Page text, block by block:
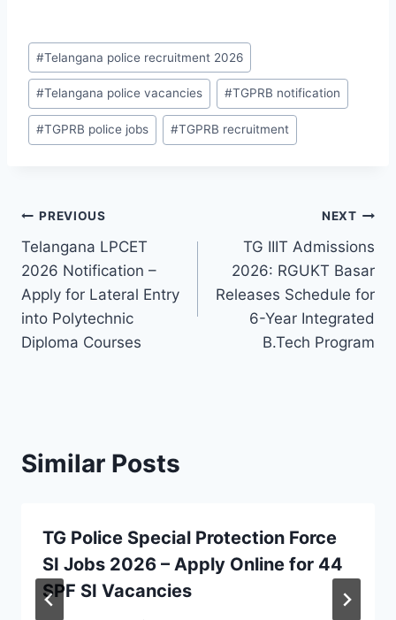
Post
Tags:
#Telangana police recruitment 2026
#Telangana police vacancies #TGPRB notification
#TGPRB police jobs #TGPRB recruitment
Post
navigation
PREVIOUS
Telangana LPCET
2026 Notification –
Apply for Lateral Entry
into Polytechnic
Diploma Courses
NEXT
TG IIIT Admissions
2026: RGUKT Basar
Releases Schedule for
6-Year Integrated
B.Tech Program
Similar Posts
TG Police Special Protection Force
SI Jobs 2026 – Apply Online for 44
SPF SI Vacancies